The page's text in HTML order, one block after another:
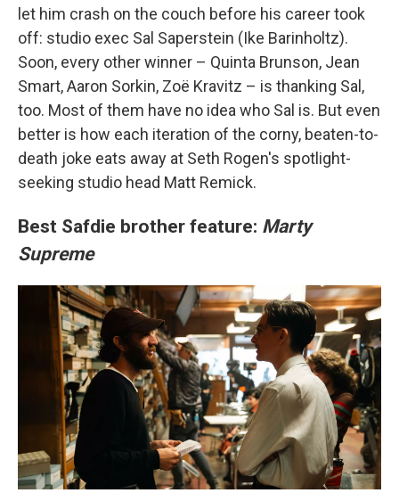
let him crash on the couch before his career took
off: studio exec Sal Saperstein (Ike Barinholtz).
Soon, every other winner – Quinta Brunson, Jean
Smart, Aaron Sorkin, Zoë Kravitz – is thanking Sal,
too. Most of them have no idea who Sal is. But even
better is how each iteration of the corny, beaten-to-
death joke eats away at Seth Rogen's spotlight-
seeking studio head Matt Remick.
Best Safdie brother feature: Marty
Supreme